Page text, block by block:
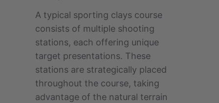
A typical sporting clays course
consists of multiple shooting
stations, each offering unique
target presentations. These
stations are strategically placed
throughout the course, taking
advantage of the natural terrain